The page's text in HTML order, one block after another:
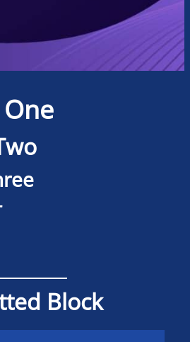
Block